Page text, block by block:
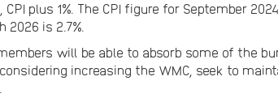
plus 1%. The CPI figure for September
2026 is 2.7%.
will be able to absorb some of the
increasing the WMC, seek to